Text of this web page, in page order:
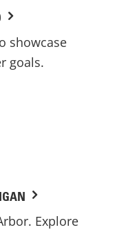
showcase
goals.
Explore